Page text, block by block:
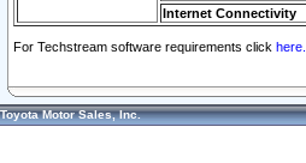
Internet Connectivity
For Techstream software requirements click here.
Toyota Motor Sales, Inc.